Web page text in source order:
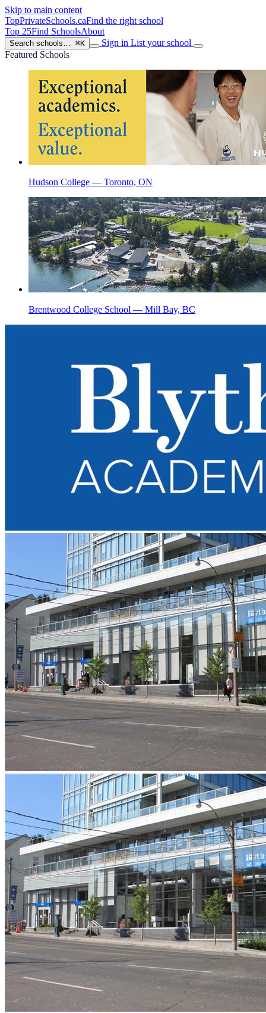
Skip to main content
TopPrivateSchools.caFind the right school
Top 25Find SchoolsAbout
Search schools… ⌘K Sign in List your school
Featured Schools
Hudson College — Toronto, ON
Brentwood College School — Mill Bay, BC